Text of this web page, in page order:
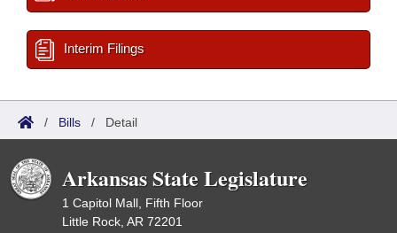
Interim Filings
/ Bills / Detail
Arkansas State Legislature
1 Capitol Mall, Fifth Floor
Little Rock, AR 72201